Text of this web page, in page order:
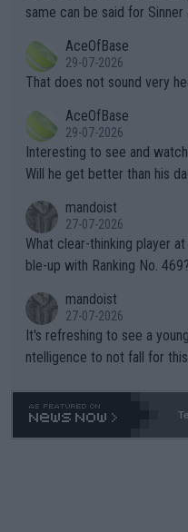
s regarding the Future
alike. Are these financially greedy entities intentionally pretendi
ng Climate Change is not
heir own futures, as well as
well? It is time to pay attention to the warming trend and be e
mpathetic toward their
TIC.
same can be said for Sinner
r the Cincinnati Open ahead
s set to participate in both,
adows."
AceOfBase
29-07-2026
That does not sound very
AceOfBase
29-07-2026
Interesting to see and
Will he get better than his
mandoist
27-07-2026
What clear-thinking player
ble-up with Ranking No.
mandoist
27-07-2026
It's refreshing to see a
ntelligence to not fall for this
469 and put a stop to it.